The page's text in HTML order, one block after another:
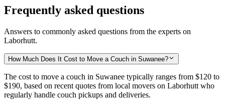
Frequently asked questions
Answers to commonly asked questions from the experts on
Laborhutt.
How Much Does It Cost to Move a Couch in Suwanee?
The cost to move a couch in Suwanee typically ranges from $120 to
$190, based on recent quotes from local movers on Laborhutt who
regularly handle couch pickups and deliveries.